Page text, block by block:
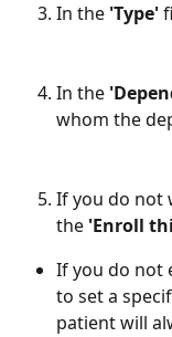
In the 'Type'
In the
whom the
If you do not
the 'Enroll
If you do not
to set a
patient will